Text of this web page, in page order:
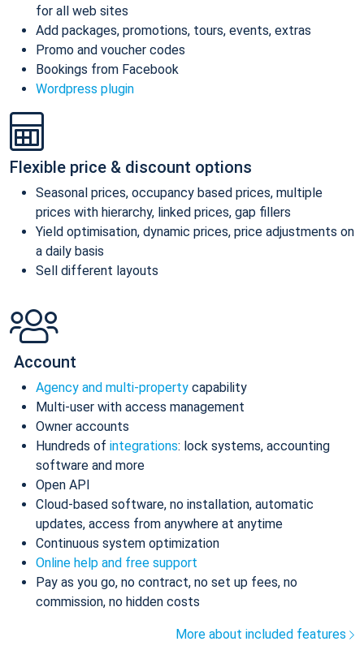
for all web sites
Add packages, promotions, tours, events, extras
Promo and voucher codes
Bookings from Facebook
Wordpress plugin
Flexible price & discount options
Seasonal prices, occupancy based prices, multiple
prices with hierarchy, linked prices, gap fillers
Yield optimisation, dynamic prices, price adjustments on
a daily basis
Sell different layouts
Account
Agency and multi-property capability
Multi-user with access management
Owner accounts
Hundreds of integrations: lock systems, accounting
software and more
Open API
Cloud-based software, no installation, automatic
updates, access from anywhere at anytime
Continuous system optimization
Online help and free support
Pay as you go, no contract, no set up fees, no
commission, no hidden costs
More about included features